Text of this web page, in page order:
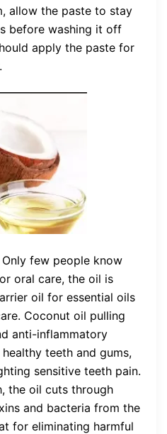
allow the paste to stay
before washing it off
apply the paste for
Only few people know
oral care, the oil is
oil for essential oils
Coconut oil pulling
anti-inflammatory
teeth and gums,
sensitive teeth pain.
the oil cuts through
and bacteria from the
for eliminating harmful